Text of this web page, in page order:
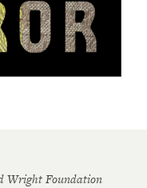
Wright Foundation